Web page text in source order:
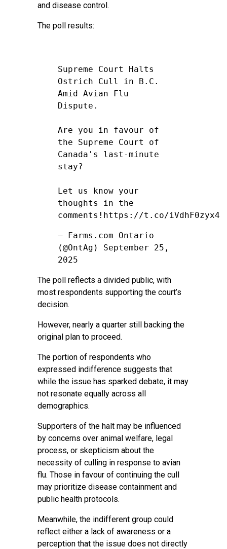
and disease control.
The poll results:
Supreme Court Halts
Ostrich Cull in B.C.
Amid Avian Flu
Dispute.
Are you in favour of
the Supreme Court of
Canada's last-minute
stay?
Let us know your
thoughts in the
comments! https://t.co/iVdhF0zyx4
— Farms.com Ontario
(@OntAg) September 25,
2025
The poll reflects a divided public, with
most respondents supporting the court’s
decision.
However, nearly a quarter still backing the
original plan to proceed.
The portion of respondents who
expressed indifference suggests that
while the issue has sparked debate, it may
not resonate equally across all
demographics.
Supporters of the halt may be influenced
by concerns over animal welfare, legal
process, or skepticism about the
necessity of culling in response to avian
flu. Those in favour of continuing the cull
may prioritize disease containment and
public health protocols.
Meanwhile, the indifferent group could
reflect either a lack of awareness or a
perception that the issue does not directly